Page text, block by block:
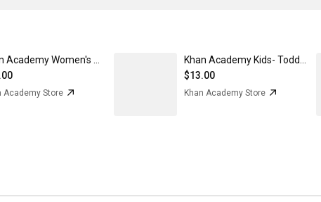
Academy Store
$13.00
Khan Academy Store